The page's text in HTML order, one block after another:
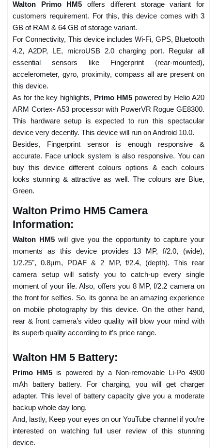
Walton Primo HM5 offers different storage variant for
customers requirement. For this, this device comes with 3
GB of RAM & 64 GB of storage variant.
For Connectivity, This device includes Wi-Fi, GPS, Bluetooth
4.2, A2DP, LE, microUSB 2.0 charging port. Regular all
essential sensors like Fingerprint (rear-mounted),
accelerometer, gyro, proximity, compass all are present on
this device.
As for the key highlights, Primo HM5powered by Helio A20
ARM Cortex- A53 processor with PowerVR Rogue GE8300.
This hardware setup is expected to run this spectacular
device very decently. This device will run on Android 10.0.
Besides, Fingerprint sensor is enough responsive &
accurate. Face unlock system is also responsive. You can
buy this device different colours options & each colours
looks stunning & attractive as well. The colours are Blue,
Green.
Walton Primo HM5 Camera
Information:
Walton HM5 will give you the opportunity to capture your
moments as this device provides 13 MP, f/2.0, (wide),
1/2.25", 0.8µm, PDAF & 2 MP, f/2.4, (depth). This rear
camera setup will satisfy you to catch-up every single
moment of your life. Also, offers you 8 MP, f/2.2 camera on
the front for selfies. So, its gonna be an amazing experience
on mobile photography by this device. On the other hand,
rear & front camera’s video quality will blow your mind with
its superb quality according to it’s price range.
Walton HM 5 Battery:
Primo HM5 is powered by a Non-removable Li-Po 4900
mAh battery battery. For charging, you will get charger
adapter. This level of battery capacity give you a moderate
backup whole day long.
And, lastly, Keep your eyes on our YouTube channel if you’re
interested on watching full user review of this stunning
device.